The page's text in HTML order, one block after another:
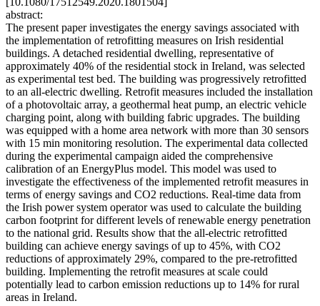
abstract:
The present paper investigates the energy savings associated with
the implementation of retrofitting measures on Irish residential
buildings. A detached residential dwelling, representative of
approximately 40% of the residential stock in Ireland, was selected
as experimental test bed. The building was progressively retrofitted
to an all-electric dwelling. Retrofit measures included the installation
of a photovoltaic array, a geothermal heat pump, an electric vehicle
charging point, along with building fabric upgrades. The building
was equipped with a home area network with more than 30 sensors
with 15 min monitoring resolution. The experimental data collected
during the experimental campaign aided the comprehensive
calibration of an EnergyPlus model. This model was used to
investigate the effectiveness of the implemented retrofit measures in
terms of energy savings and CO2 reductions. Real-time data from
the Irish power system operator was used to calculate the building
carbon footprint for different levels of renewable energy penetration
to the national grid. Results show that the all-electric retrofitted
building can achieve energy savings of up to 45%, with CO2
reductions of approximately 29%, compared to the pre-retrofitted
building. Implementing the retrofit measures at scale could
potentially lead to carbon emission reductions up to 14% for rural
areas in Ireland.